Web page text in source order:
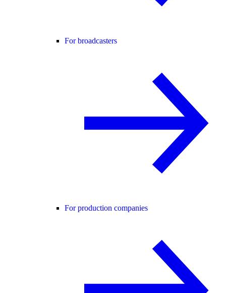
For broadcasters
For production companies